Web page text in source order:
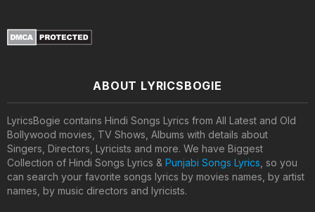
ABOUT LYRICSBOGIE
LyricsBogie contains Hindi Songs Lyrics from All Latest and Old
Bollywood movies, TV Shows, Albums with details about
Singers, Directors, Lyricists and more. We have Biggest
Collection of Hindi Songs Lyrics & Punjabi Songs Lyrics , so you
can search your favorite songs lyrics by movies names, by artist
names, by music directors and lyricists.